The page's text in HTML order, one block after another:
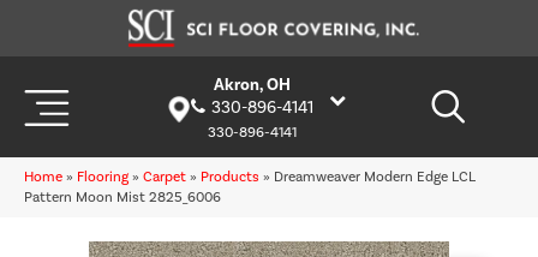
Akron, OH
330-896-4141
330-896-4141
Home » Flooring » Carpet » Products » Dreamweaver Modern Edge LCL
Pattern Moon Mist 2825_6006